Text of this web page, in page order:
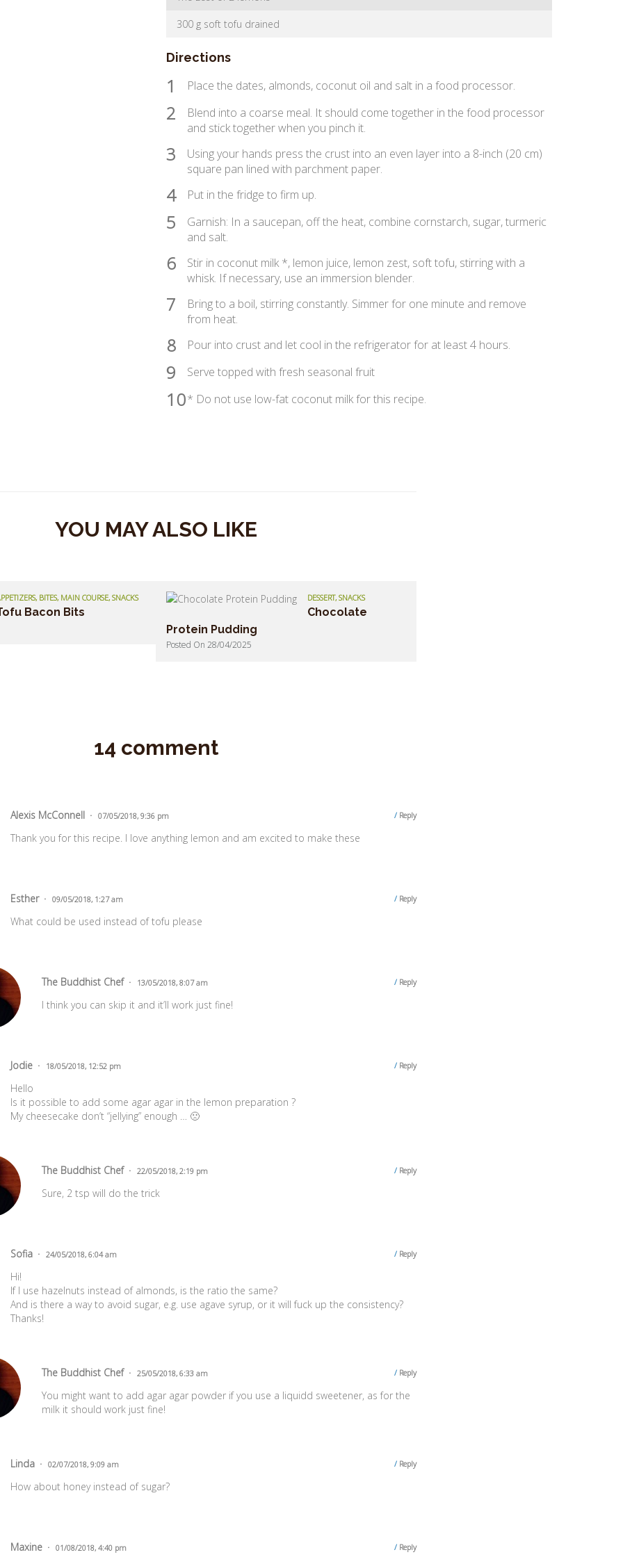
300 g soft tofu drained
Directions
1 Place the dates, almonds, coconut oil and salt in a food processor.
2
Blend into a coarse meal. It should come together in the food processor
and stick together when you pinch it.
3
Using your hands press the crust into an even layer into a 8-inch (20 cm)
square pan lined with parchment paper.
4 Put in the fridge to firm up.
5
Garnish: In a saucepan, off the heat, combine cornstarch, sugar, turmeric
and salt.
6
Stir in coconut milk *, lemon juice, lemon zest, soft tofu, stirring with a
whisk. If necessary, use an immersion blender.
7
Bring to a boil, stirring constantly. Simmer for one minute and remove
from heat.
8 Pour into crust and let cool in the refrigerator for at least 4 hours.
9 Serve topped with fresh seasonal fruit
10* Do not use low-fat coconut milk for this recipe.
YOU MAY ALSO LIKE
BITES, MAIN COURSE, SNACKS
Bacon Bits
DESSERT, SNACKS
Chocolate
Protein Pudding
Posted On 28/04/2025
14 comment
Alexis McConnell 07/05/2018, 9:36 pm Reply
Thank you for this recipe. I love anything lemon and am excited to make these
Esther 09/05/2018, 1:27 am Reply
What could be used instead of tofu please
The Buddhist Chef 13/05/2018, 8:07 am Reply
I think you can skip it and it’ll work just fine!
Jodie 18/05/2018, 12:52 pm Reply
Hello
Is it possible to add some agar agar in the lemon preparation ?
My cheesecake don’t “jellying” enough … 🙁
The Buddhist Chef 22/05/2018, 2:19 pm Reply
Sure, 2 tsp will do the trick
Sofia 24/05/2018, 6:04 am Reply
Hi!
If I use hazelnuts instead of almonds, is the ratio the same?
And is there a way to avoid sugar, e.g. use agave syrup, or it will fuck up the consistency?
Thanks!
The Buddhist Chef 25/05/2018, 6:33 am Reply
You might want to add agar agar powder if you use a liquidd sweetener, as for the
milk it should work just fine!
Linda 02/07/2018, 9:09 am Reply
How about honey instead of sugar?
Maxine 01/08/2018, 4:40 pm Reply